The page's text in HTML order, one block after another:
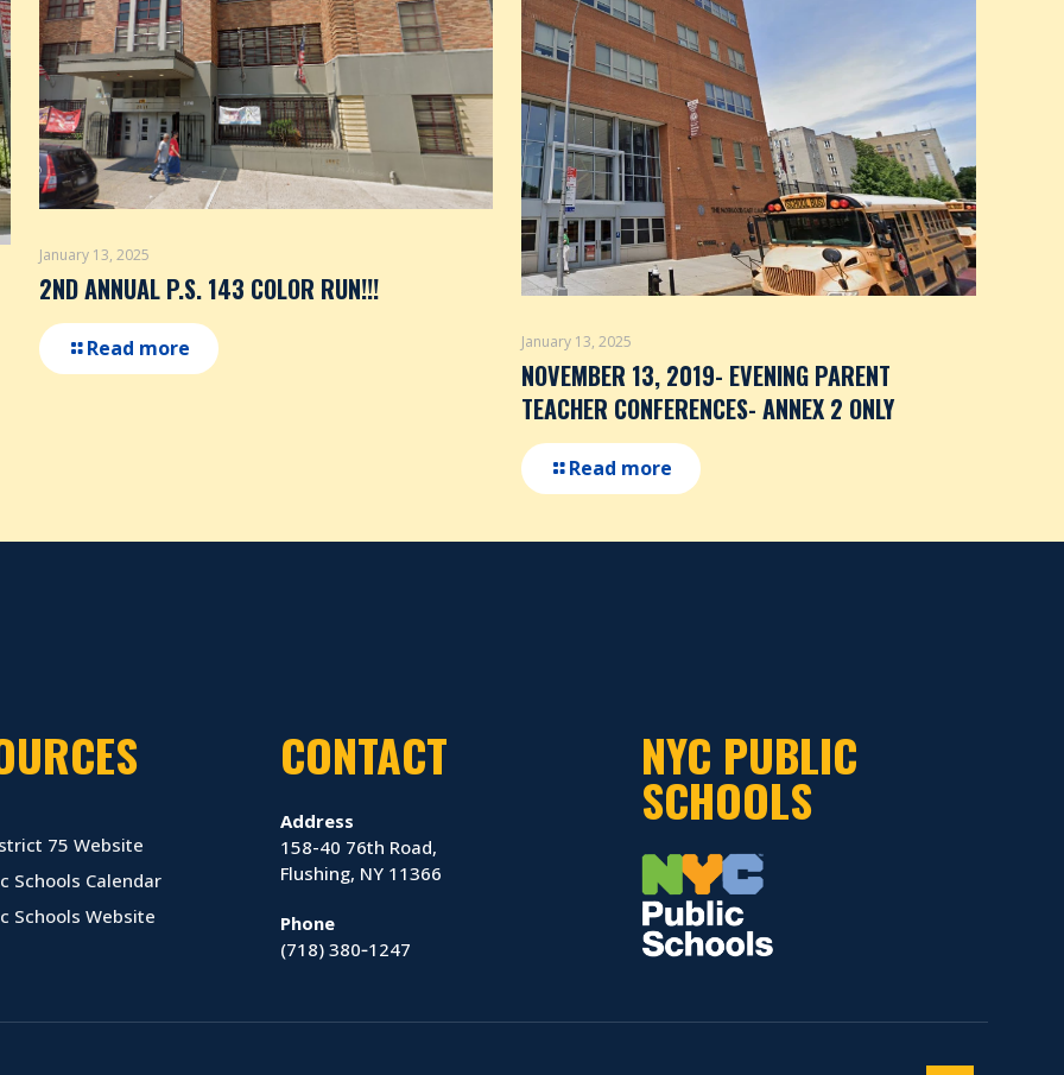
January 13, 2025
2ND ANNUAL P.S. 143 COLOR RUN!!!
Read more January 13, 2025
NOVEMBER 13, 2019- EVENING PARENT
TEACHER CONFERENCES- ANNEX 2 ONLY
Read more
75 Website
Schools Calendar
Schools Website
CONTACT
Address
158-40 76th Road,
Flushing, NY 11366
Phone
(718) 380‑1247
NYC PUBLIC
SCHOOLS